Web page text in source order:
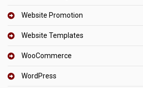
Website Promotion
Website Templates
WooCommerce
WordPress